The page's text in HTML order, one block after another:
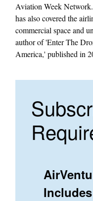
Aviation Week
has also covered the
commercial space and
author of 'Enter The
America,' published in